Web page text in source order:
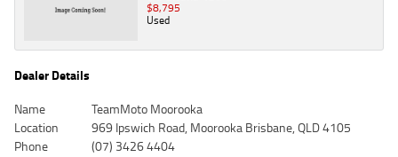
$8,795
Used
Dealer Details
Name
TeamMoto Moorooka
Location
969 Ipswich Road, Moorooka Brisbane, QLD 4105
Phone
(07) 3426 4404